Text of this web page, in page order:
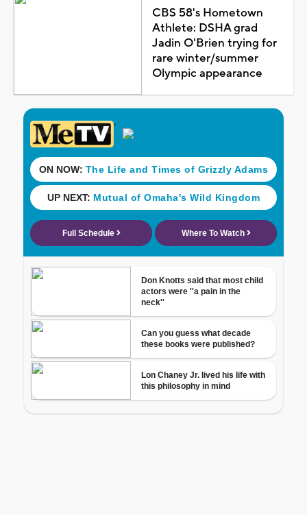
CBS 58's Hometown
Athlete: DSHA grad
Jadin O'Brien trying for
rare winter/summer
Olympic appearance